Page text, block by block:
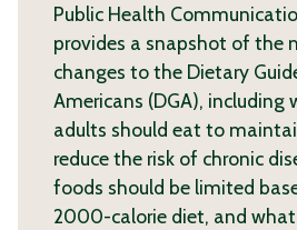
Public Health
provides a snapshot of the
changes to the Dietary
Americans (DGA), including
adults should eat to
reduce the risk of chronic
foods should be limited
2000-calorie diet, and